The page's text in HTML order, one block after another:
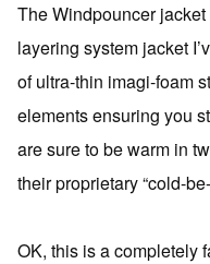
The Windpouncer
layering system jacket
of ultra-thin imagi-foam
elements ensuring you
are sure to be warm in
their proprietary “cold-
OK, this is a completely